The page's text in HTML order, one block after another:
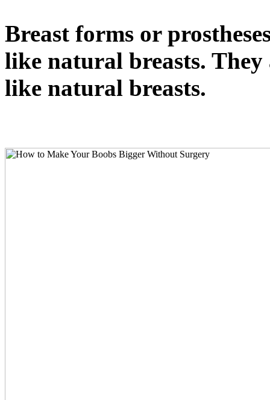
Breast forms or
like natural breasts. They
like natural breasts.